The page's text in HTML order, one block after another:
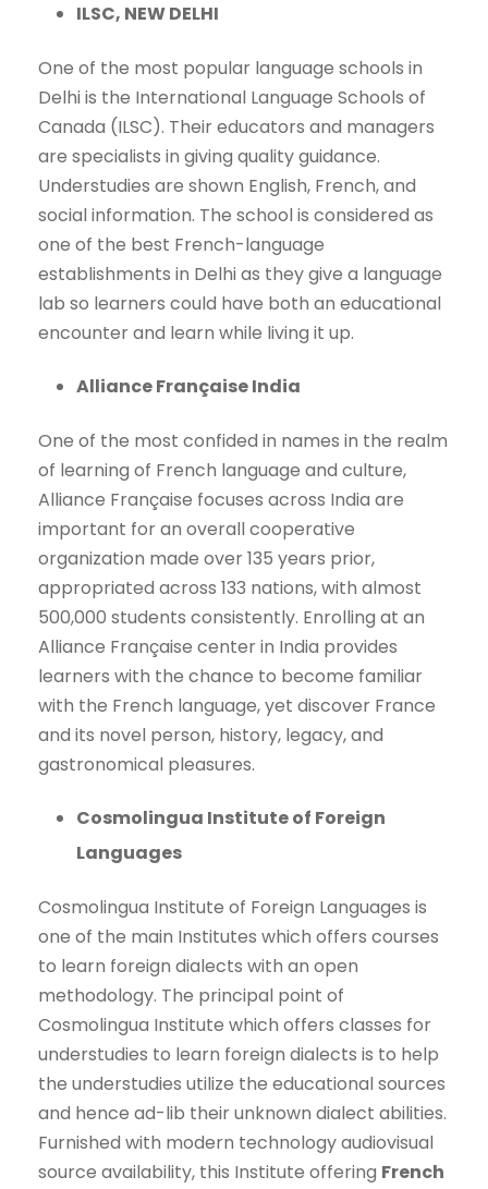
ILSC, NEW DELHI
One of the most popular language schools in
Delhi is the International Language Schools of
Canada (ILSC). Their educators and managers
are specialists in giving quality guidance.
Understudies are shown English, French, and
social information. The school is considered as
one of the best French-language
establishments in Delhi as they give a language
lab so learners could have both an educational
encounter and learn while living it up.
Alliance Française India
One of the most confided in names in the realm
of learning of French language and culture,
Alliance Française focuses across India are
important for an overall cooperative
organization made over 135 years prior,
appropriated across 133 nations, with almost
500,000 students consistently. Enrolling at an
Alliance Française center in India provides
learners with the chance to become familiar
with the French language, yet discover France
and its novel person, history, legacy, and
gastronomical pleasures.
Cosmolingua Institute of Foreign
Languages
Cosmolingua Institute of Foreign Languages is
one of the main Institutes which offers courses
to learn foreign dialects with an open
methodology. The principal point of
Cosmolingua Institute which offers classes for
understudies to learn foreign dialects is to help
the understudies utilize the educational sources
and hence ad-lib their unknown dialect abilities.
Furnished with modern technology audiovisual
source availability, this Institute offering French